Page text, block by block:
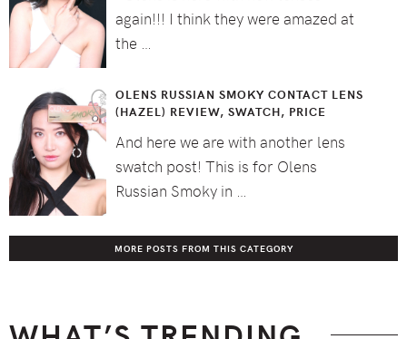
again!!! I think they were amazed at
the …
OLENS RUSSIAN SMOKY CONTACT LENS
(HAZEL) REVIEW, SWATCH, PRICE
And here we are with another lens
swatch post! This is for Olens
Russian Smoky in …
MORE POSTS FROM THIS CATEGORY